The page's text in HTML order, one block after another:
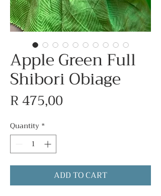
Apple Green Full
Shibori Obiage
R 475,00Price
Quantity *
ADD TO CART